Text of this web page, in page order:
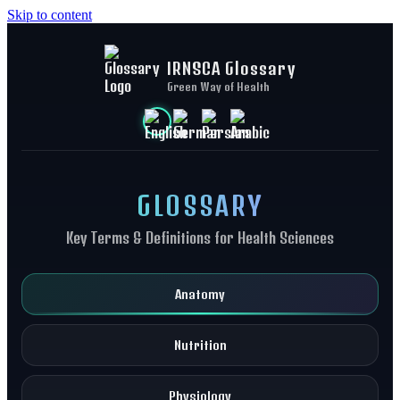
Skip to content
IRNSCA Glossary
Green Way of Health
GLOSSARY
Key Terms & Definitions for Health Sciences
Anatomy
Nutrition
Physiology